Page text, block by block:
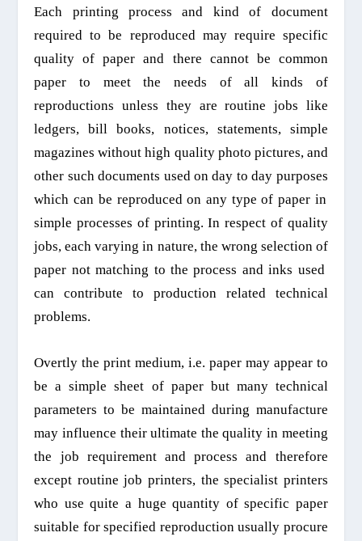
Each printing process and kind of document
required to be reproduced may require specific
qualityof paper and there cannot be common
paper to meet the needs of all kinds of
reproductions unless they are routine jobs like
ledgers, bill books, notices, statements, simple
magazines without high quality photo pictures, and
other such documents used on day to day purposes
which can be reproduced on any type of paper in
simple processes of printing. Inrespect of quality
jobs, each varying in nature, the wrong selection of
paper not matching to the process andinks used
can contribute to production related technical
problems.
Overtly the print medium, i.e. paper may appear to
be a simple sheet of paper but many technical
parameters to be maintained during manufacture
may influence their ultimate the quality in meeting
the job requirement and process
and therefore
except routine job printers, the specialist printers
who use quite a huge quantity of specific paper
suitable for specified reproduction usually procure